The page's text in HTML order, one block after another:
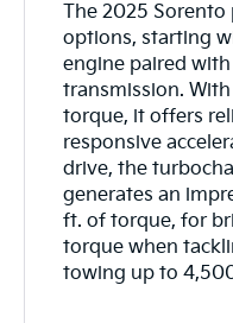
The 2025
options, starting
engine paired
transmission. With
torque, it offers
responsive
drive, the
generates an
ft. of torque, for
torque when
towing up to